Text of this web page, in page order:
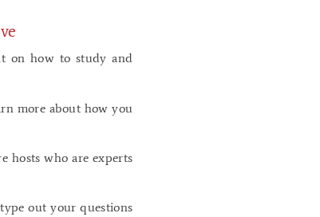
on how to study and
more about how you
hosts who are experts
out your questions